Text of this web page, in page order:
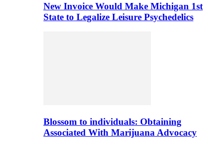
New Invoice Would Make Michigan 1st
State to Legalize Leisure Psychedelics
Blossom to individuals: Obtaining
Associated With Marijuana Advocacy